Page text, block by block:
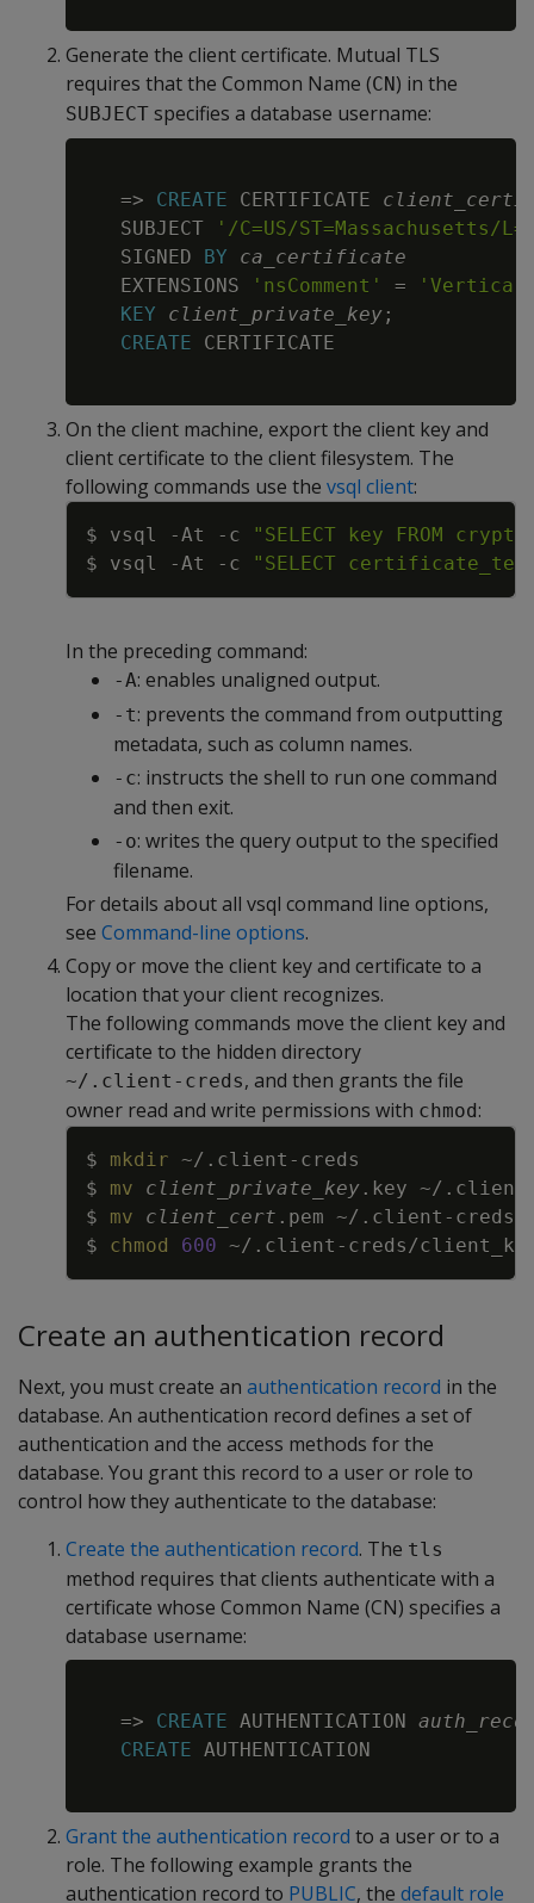
Generate the client certificate. Mutual TLS
requires that the Common Name (CN) in the
SUBJECT specifies a database username:
=> CREATE CERTIFICATE
   SUBJECT
'/C=US/ST=Massachusetts/
   SIGNED
BY
ca_certificate
   EXTENSIONS
'nsComment' =
'Vertica
KEY
client_private_key ;
CREATE CERTIFICATE
On the client machine, export the client key and
client certificate to the client filesystem. The
following commands use the vsql client:
$ vsql -At -c
"SELECT key FROM
$ vsql
-At -c "SELECT
In the preceding command:
-A: enables unaligned output.
-t: prevents the command from outputting
metadata, such as column names.
-c: instructs the shell to run one command
and then exit.
-o: writes the query output to the specified
filename.
For details about all vsql command line options,
see Command-line options.
Copy or move the client key and certificate to a
location that your client recognizes.
The following commands move the client key and
certificate to the hidden directory
~/.client-creds, and then grants the file
owner read and write permissions with chmod :
$ mkdir
$ mv
client_private_key
$ mv
client_cert
$ chmod 600
Create an authentication record
Next, you must create an authentication record in the
database. An authentication record defines a set of
authentication and the access methods for the
database. You grant this record to a user or role to
control how they authenticate to the database:
Create the authentication record. The tls
method requires that clients authenticate with a
certificate whose Common Name (CN) specifies a
database username:
=> CREATE AUTHENTICATION
CREATE AUTHENTICATION
Grant the authentication record to a user or to a
role. The following example grants the
authentication record to PUBLIC, the default role